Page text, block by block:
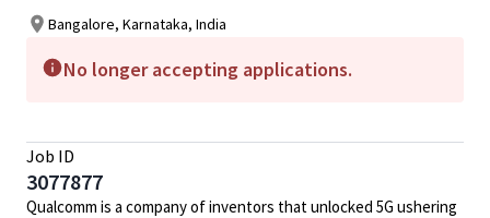
Bangalore, Karnataka, India
No longer accepting applications.
Job ID
3077877
Qualcomm is a company of inventors that unlocked 5G ushering